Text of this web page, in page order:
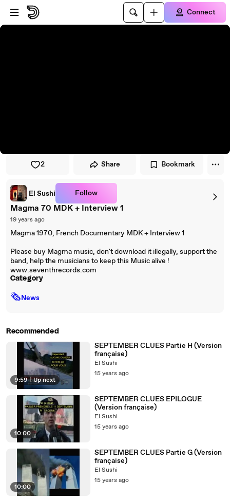
Skip to player
Skip to main content
Connect
2 Share Bookmark
El Sushi Follow
Magma 70 MDK + Interview 1
19 years ago
Magma 1970, French Documentary MDK + Interview 1
Please buy Magma music, don't download it illegally, support the
band, help the musicians to keep this Music alive !
www.seventhrecords.com
Category
🗞News
Recommended
9:59 | Up next
SEPTEMBER CLUES Partie H (Version
française)
El Sushi
15 years ago
10:00
SEPTEMBER CLUES EPILOGUE
(Version française)
El Sushi
15 years ago
10:00
SEPTEMBER CLUES Partie G (Version
française)
El Sushi
15 years ago